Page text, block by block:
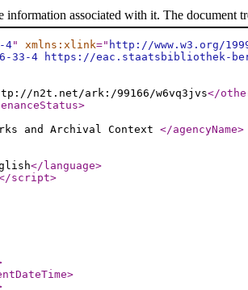
associated with it. The document
4" xmlns:xlink=" http://www.w3.org/
33-4 https://eac.staatsbibliothek-
n2t.net/ark:/99166/w6vq3jvs</
>
and Archival Context </agencyName>
</language>
script>
>